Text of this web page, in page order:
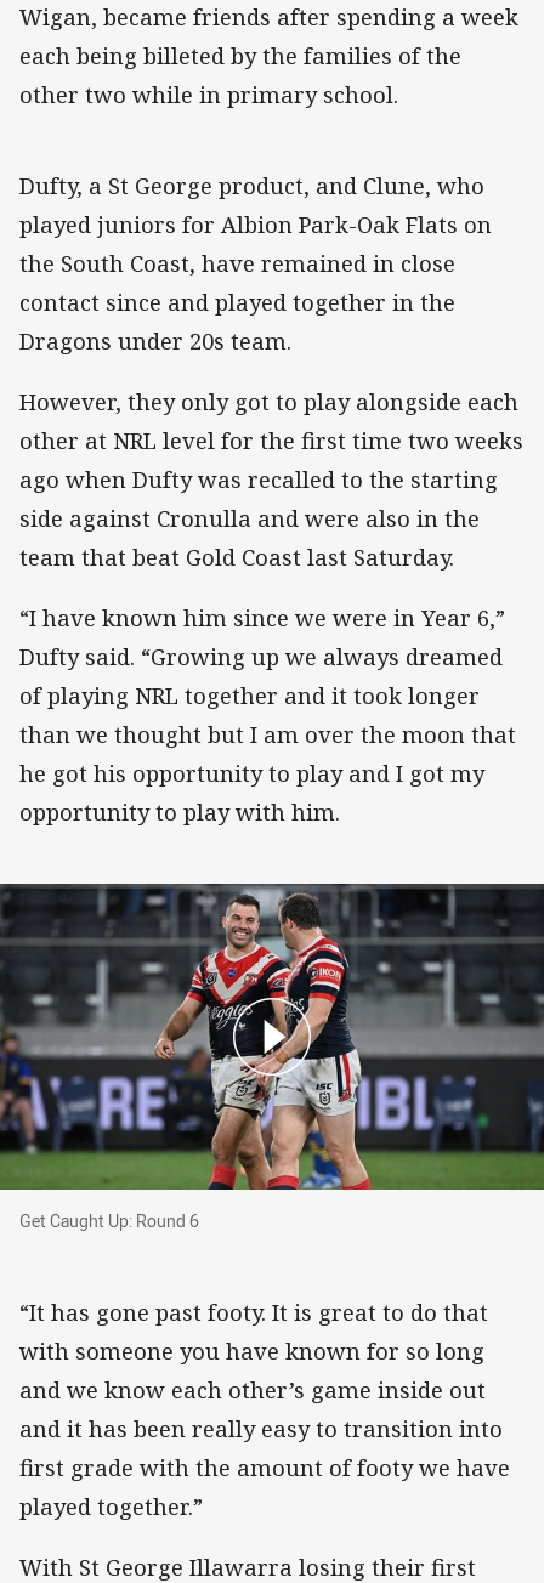
Wigan, became friends after spending a week
each being billeted by the families of the
other two while in primary school.
Dufty, a St George product, and Clune, who
played juniors for Albion Park-Oak Flats on
the South Coast, have remained in close
contact since and played together in the
Dragons under 20s team.
However, they only got to play alongside each
other at NRL level for the first time two weeks
ago when Dufty was recalled to the starting
side against Cronulla and were also in the
team that beat Gold Coast last Saturday.
“I have known him since we were in Year 6,”
Dufty said. “Growing up we always dreamed
of playing NRL together and it took longer
than we thought but I am over the moon that
he got his opportunity to play and I got my
opportunity to play with him.
Get Caught Up: Round 6
Get Caught Up: Round 6
“It has gone past footy. It is great to do that
with someone you have known for so long
and we know each other’s game inside out
and it has been really easy to transition into
first grade with the amount of footy we have
played together.”
With St George Illawarra losing their first